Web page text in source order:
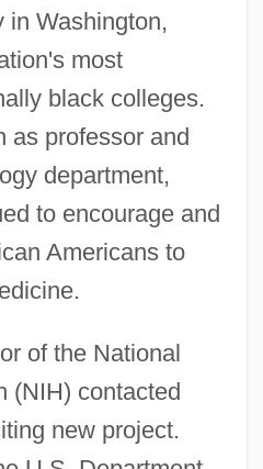
in Washington,
most
black colleges.
as professor and
department,
to encourage and
Americans to
of the National
(NIH) contacted
new project.